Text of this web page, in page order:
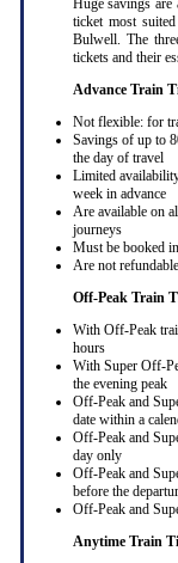
ticket most
Bulwell. The
tickets and their
Advance Train
Not flexible: for
Savings of up to
the day of travel
Limited
week in advance
Are available on
journeys
Must be booked
Are not
Off-Peak Train
With Off-Peak
hours
With Super Off-
the evening peak
Off-Peak and
date within a
Off-Peak and
day only
Off-Peak and
before the
Off-Peak and
Anytime Train